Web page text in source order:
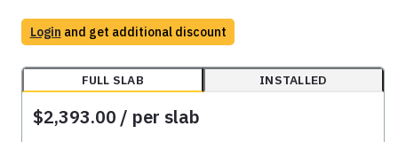
Login and get additional discount
FULL SLAB INSTALLED
$2,393.00 / per slab